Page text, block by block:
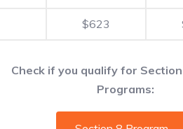
$623
Check if you qualify for
Programs: